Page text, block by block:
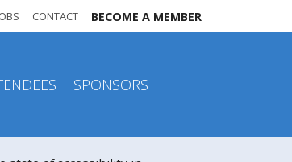
CONTACT BECOME A MEMBER
SPONSORS